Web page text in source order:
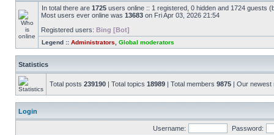
In total there are 1725 users online :: 1 registered, 0 hidden and 1724 guests
Most users ever online was 13683 on Fri Apr 03, 2026 21:54
Registered users: Bing [Bot]
Legend :: Administrators Global moderators
Statistics
Total posts 239190 | Total topics 18989 | Total members 9875 | Our
Login
Username: Password: